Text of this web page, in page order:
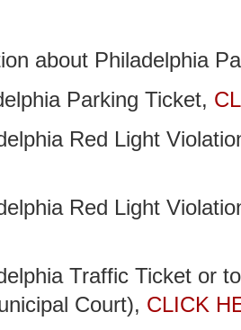
about Philadelphia
Parking Ticket,
Red Light
Red Light
Traffic Ticket or
Court), CLICK